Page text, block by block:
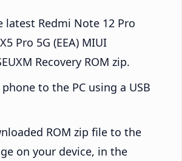
latest Redmi Note 12 Pro
Pro 5G (EEA) MIUI
Recovery ROM zip.
to the PC using a USB
ROM zip file to the
on your device, in the